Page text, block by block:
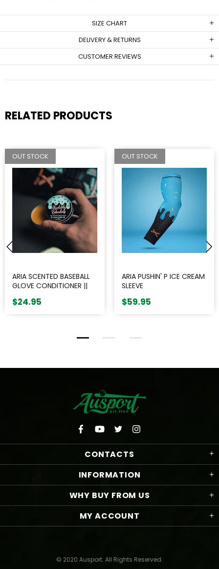
SIZE CHART
DELIVERY & RETURNS
CUSTOMER REVIEWS
RELATED PRODUCTS
OUT STOCK
ARIA SCENTED BASEBALL
GLOVE CONDITIONER ||
INNOVATIONS
$24.95
OUT STOCK
ARIA PUSHIN' P ICE CREAM
SLEEVE
$59.95
CONTACTS
INFORMATION
WHY BUY FROM US
MY ACCOUNT
© 2020 Ausport. All Rights Reserved.